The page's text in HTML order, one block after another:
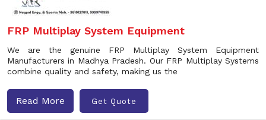
FRP Multiplay System Equipment
We are the genuine FRP Multiplay System Equipment
Manufacturers in Madhya Pradesh. Our FRP Multiplay Systems
combine quality and safety, making us the
Read More Get Quote